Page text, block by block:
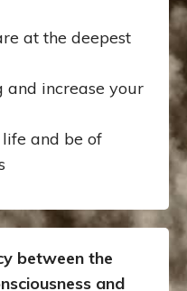
at the deepest
and increase your
and be of
between the
and